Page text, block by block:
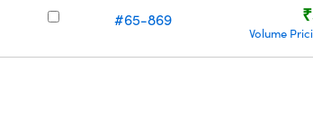
#65-869
Volume